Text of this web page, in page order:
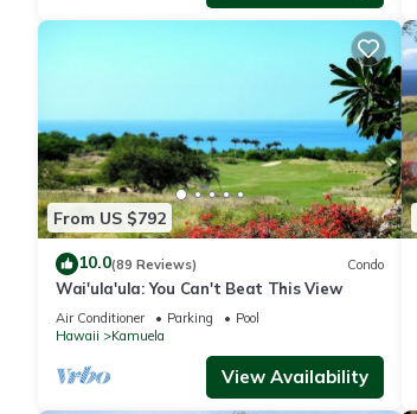
From US $792
10.0(89 Reviews) Condo
Wai'ula'ula: You Can't Beat This View
Air Conditioner Parking
Pool
Hawaii
Kamuela
View Availability